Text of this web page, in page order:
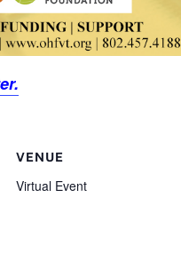
VENUE
Virtual Event